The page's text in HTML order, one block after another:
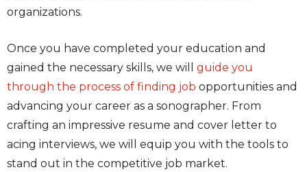
organizations.
Once you have completed your education and
gained the necessary skills, we will guide you
through the process of finding job opportunities and
advancing your career as a sonographer. From
crafting an impressive resume and cover letter to
acing interviews, we will equip you with the tools to
stand out in the competitive job market.